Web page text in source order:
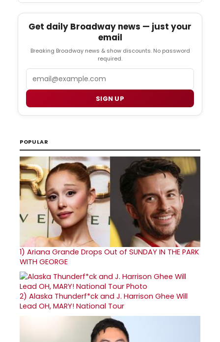
Get daily Broadway news — just your
email
Breaking Broadway news & show discounts. No password
required.
SIGN UP
POPULAR
1) Ariana Grande Drops Out of SUNDAY IN THE PARK
WITH GEORGE
2) Alaska Thunderf*ck and J. Harrison Ghee Will
Lead OH, MARY! National Tour